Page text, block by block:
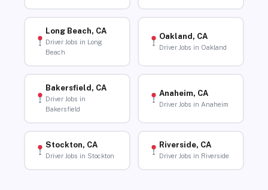
Long Beach, CA
Driver Jobs in Long
Beach
Oakland, CA
Driver Jobs in Oakland
Bakersfield, CA
Driver Jobs in
Bakersfield
Anaheim, CA
Driver Jobs in Anaheim
Stockton, CA
Driver Jobs in Stockton
Riverside, CA
Driver Jobs in Riverside